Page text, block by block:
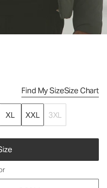
Find My SizeSize Chart
XL XXL 3XL